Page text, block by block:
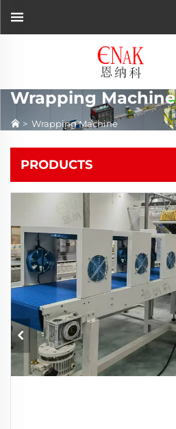
Wrapping Machine
> Wrapping Machine
PRODUCTS